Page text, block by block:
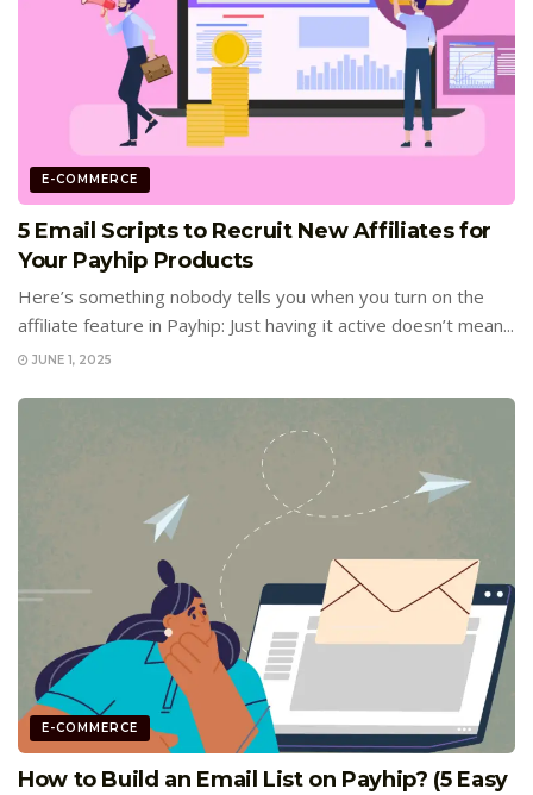
E-COMMERCE
5 Email Scripts to Recruit New Affiliates for
Your Payhip Products
Here’s something nobody tells you when you turn on the
affiliate feature in Payhip: Just having it active doesn’t mean...
JUNE 1, 2025
E-COMMERCE
How to Build an Email List on Payhip? (5 Easy